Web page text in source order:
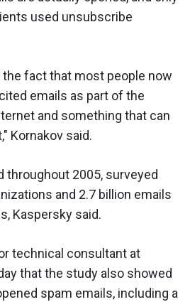
used unsubscribe
fact that most people now
emails as part of the
and something that can
Kornakov said.
throughout 2005, surveyed
and 2.7 billion emails
Kaspersky said.
technical consultant at
that the study also showed
spam emails, including a